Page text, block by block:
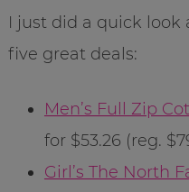
I just did a quick look
five great deals:
Men’s Full Zip
for $53.26 (reg.
Girl’s The North